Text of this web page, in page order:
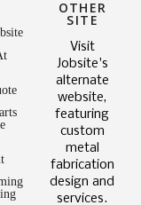
OTHER
SITE
Visit
Jobsite's
alternate
website,
featuring
custom
metal
fabrication
design and
services.